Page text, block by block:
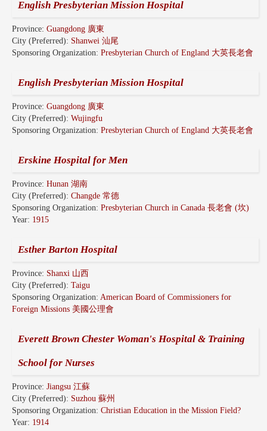
English Presbyterian Mission Hospital
Province: Guangdong 廣東
City (Preferred): Shanwei 汕尾
Sponsoring Organization: Presbyterian Church of England 大英長老會
English Presbyterian Mission Hospital
Province: Guangdong 廣東
City (Preferred): Wujingfu
Sponsoring Organization: Presbyterian Church of England 大英長老會
Erskine Hospital for Men
Province: Hunan 湖南
City (Preferred): Changde 常德
Sponsoring Organization: Presbyterian Church in Canada 長老會 (坎)
Year: 1915
Esther Barton Hospital
Province: Shanxi 山西
City (Preferred): Taigu
Sponsoring Organization: American Board of Commissioners for
Foreign Missions 美國公理會
Everett Brown Chester Woman's Hospital & Training
School for Nurses
Province: Jiangsu 江蘇
City (Preferred): Suzhou 蘇州
Sponsoring Organization: Christian Education in the Mission Field?
Year: 1914